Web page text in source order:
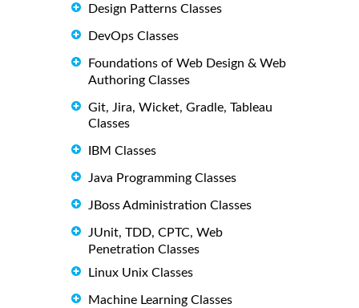
Design Patterns Classes
DevOps Classes
Foundations of Web Design & Web
Authoring Classes
Git, Jira, Wicket, Gradle, Tableau
Classes
IBM Classes
Java Programming Classes
JBoss Administration Classes
JUnit, TDD, CPTC, Web
Penetration Classes
Linux Unix Classes
Machine Learning Classes